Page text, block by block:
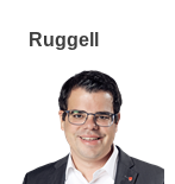
Ruggell